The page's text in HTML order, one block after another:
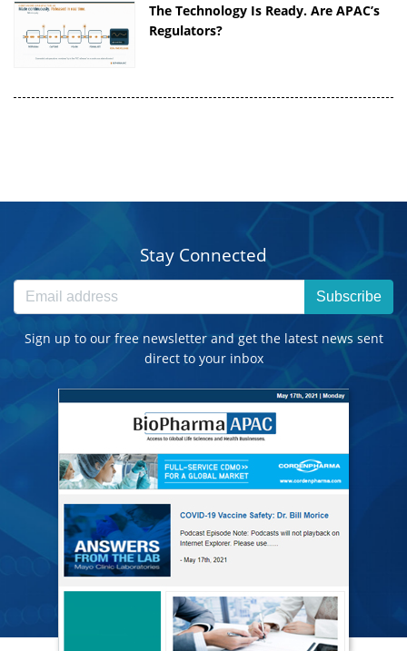
The Technology Is Ready. Are APAC’s
Regulators?
Stay Connected
Subscribe
Sign up to our free newsletter and get the latest news sent
direct to your inbox